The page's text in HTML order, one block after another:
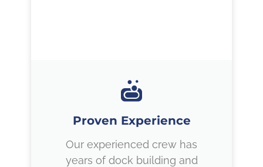
Proven Experience
Our experienced crew has
years of dock building and